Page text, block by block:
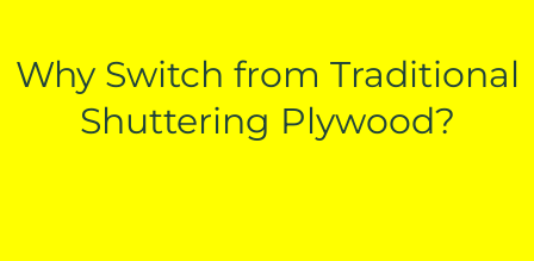
Why Switch from Traditional
Shuttering Plywood?